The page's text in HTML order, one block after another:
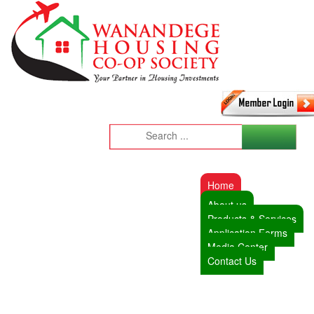
Home
About us
Products & Services
Application Forms
Media Center
Contact Us